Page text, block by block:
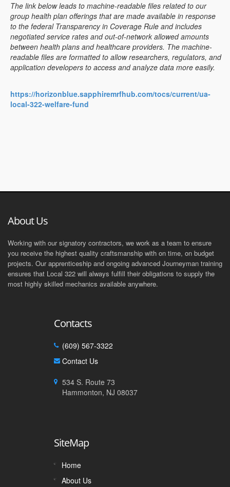
The link below leads to machine-readable files related to our
group health plan offerings that are made available in response
to the federal Transparency in Coverage Rule and includes
negotiated service rates and out-of-network allowed amounts
between health plans and healthcare providers. The machine-
readable files are formatted to allow researchers, regulators, and
application developers to access and analyze data more easily.
https://horizonblue.sapphiremrfhub.com/tocs/current/ua-
local-322-welfare-fund
About Us
Working with our signatory contractors, we work as a team to ensure
you receive the highest quality craftsmanship with on time, on budget
projects. Our apprenticeship and ongoing advanced Journeyman training
ensures that Local 322 will always fulfill their obligations to supply the
most highly skilled mechanics available anywhere.
Contacts
(609) 567-3322
Contact Us
534 S. Route 73
Hammonton, NJ 08037
SiteMap
Home
About Us